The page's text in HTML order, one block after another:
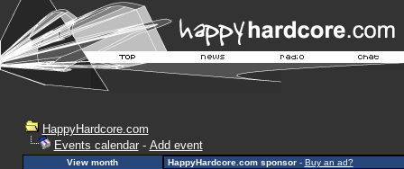
HappyHardcore.com
Events calendar- Add event
View month HappyHardcore.com sponsor- Buy an ad?